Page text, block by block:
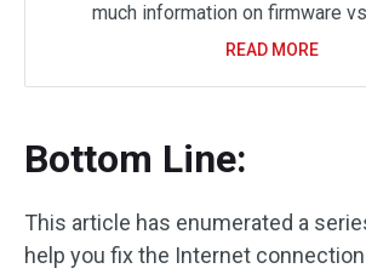
much information on firmware
READ MORE
Bottom Line:
This article has enumerated a
help you fix the Internet